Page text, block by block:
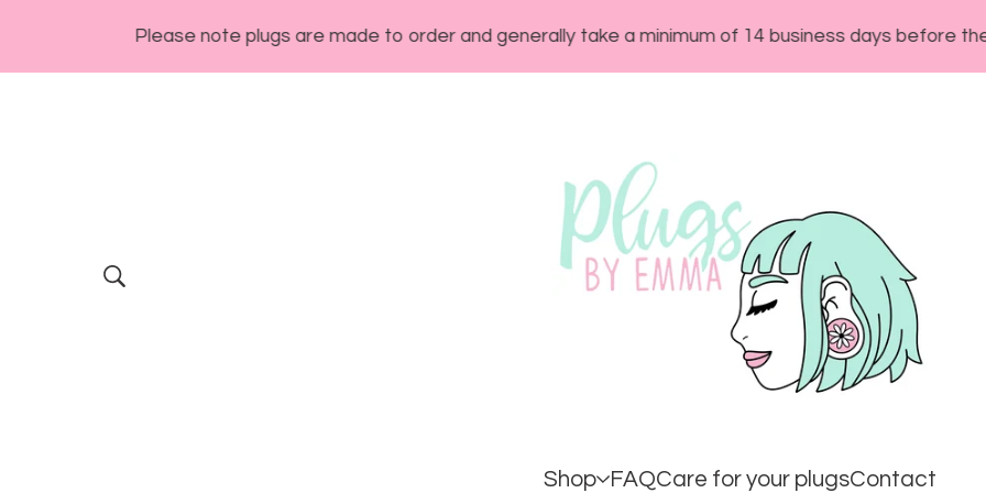
Please note plugs are made to order and generally take a minimum of 14 business days before they will
Shop FAQCare for your plugsContact